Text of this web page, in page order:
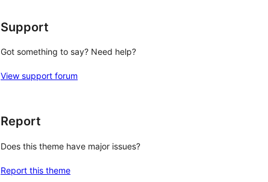
Support
Got something to say? Need help?
View support forum
Report
Does this theme have major issues?
Report this theme